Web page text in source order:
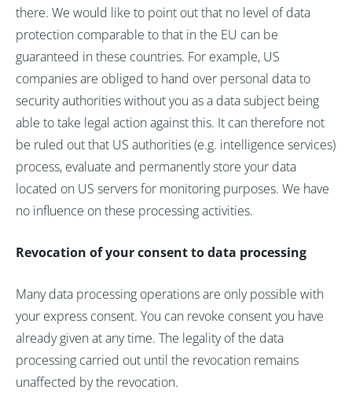
there. We would like to point out that no level of data
protection comparable to that in the EU can be
guaranteed in these countries. For example, US
companies are obliged to hand over personal data to
security authorities without you as a data subject being
able to take legal action against this. It can therefore not
be ruled out that US authorities (e.g. intelligence services)
process, evaluate and permanently store your data
located on US servers for monitoring purposes. We have
no influence on these processing activities.
Revocation of your consent to data processing
Many data processing operations are only possible with
your express consent. You can revoke consent you have
already given at any time. The legality of the data
processing carried out until the revocation remains
unaffected by the revocation.